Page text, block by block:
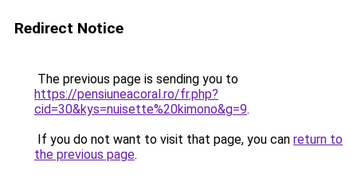
Redirect Notice
The previous page is sending you to
https://pensiuneacoral.ro/fr.php?
cid=30&kys=nuisette%20kimono&g=9.
If you do not want to visit that page, you can return to
the previous page.